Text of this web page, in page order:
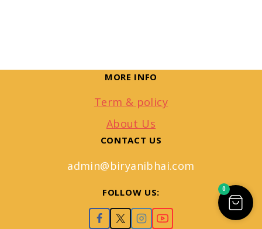
MORE INFO
Term & policy
About Us
CONTACT US
admin@biryanibhai.com
FOLLOW US: 0